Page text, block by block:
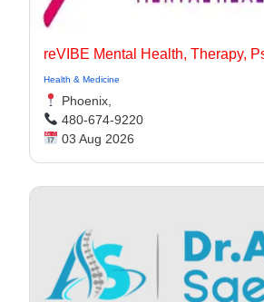
reVIBE Mental Health, Therapy,
Health & Medicine
Phoenix,
480-674-9220
03 Aug 2026